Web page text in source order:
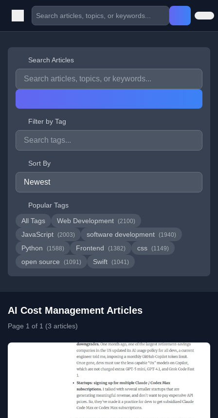
Search Articles
Filter by Tag
Sort By
Popular Tags
All Tags
Web Development (2100)
JavaScript (2003) software development (1940)
Python (1588) Frontend (1382) css (1149)
open source (1091) Swift (1041)
AI Cost Management Articles
Page 1 of 1 (3 articles)